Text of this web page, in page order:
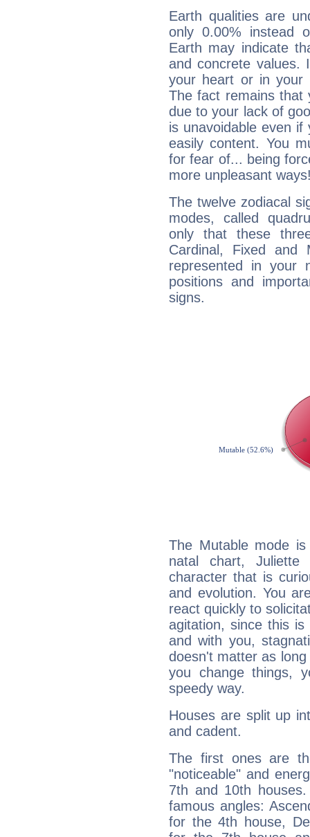
Earth qualities are
only 0.00% instead
Earth may indicate
and concrete values.
your heart or in your
The fact remains that
due to your lack of
is unavoidable even
easily content. You
for fear of... being
more unpleasant
The twelve zodiacal
modes, called
only that these
Cardinal, Fixed and
represented in your
positions and
signs.
The Mutable mode
natal chart, Juliette
character that is
and evolution. You
react quickly to
agitation, since this
and with you,
doesn't matter as
you change things,
speedy way.
Houses are split up
and cadent.
The first ones are
"noticeable" and
7th and 10th
famous angles:
for the 4th house,